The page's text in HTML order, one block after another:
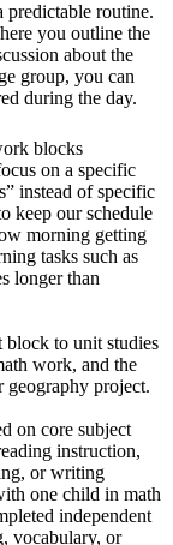
predictable routine.
you outline the
about the
group, you can
during the day.
blocks
on a specific
instead of specific
keep our schedule
morning getting
tasks such as
longer than
block to unit studies
work, and the
geography project.
on core subject
instruction,
or writing
one child in math
independent
vocabulary, or